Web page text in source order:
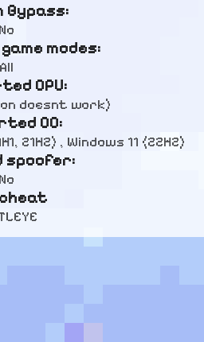
Bypass:
No
modes:
All
CPU:
doesnt work)
OC:
21H2) , Windows 11 (22H2)
spoofer:
No